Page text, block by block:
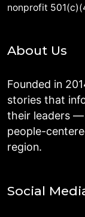
nonprofit
About Us
Founded in
stories that
their leaders
people-
region.
Social